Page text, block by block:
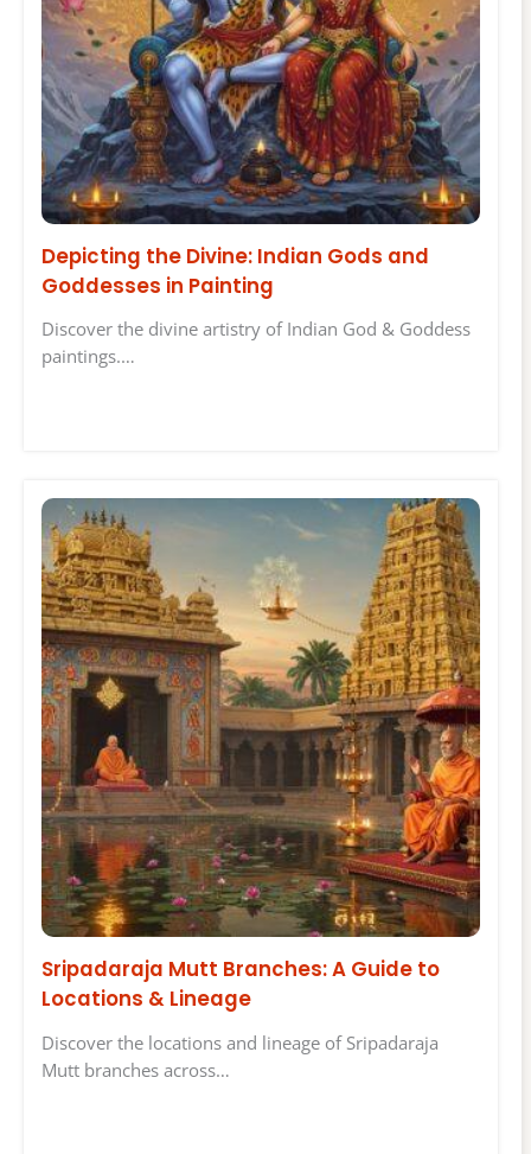
Depicting the Divine: Indian Gods and
Goddesses in Painting
Discover the divine artistry of Indian God & Goddess
paintings.…
Sripadaraja Mutt Branches: A Guide to
Locations & Lineage
Discover the locations and lineage of Sripadaraja
Mutt branches across…